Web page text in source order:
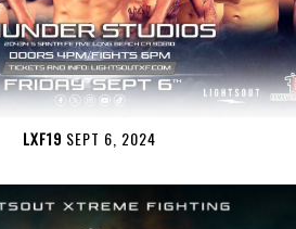
LXF19 SEPT 6, 2024